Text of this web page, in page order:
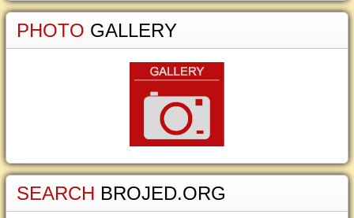
PHOTO GALLERY
SEARCH BROJED.ORG